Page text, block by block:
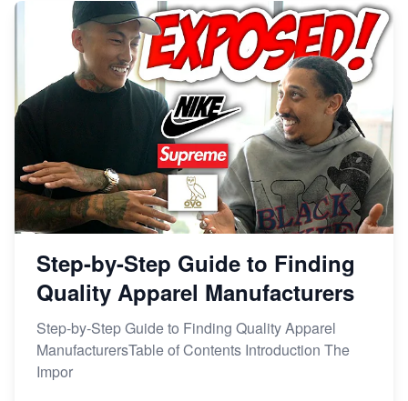
Step-by-Step Guide to Finding
Quality Apparel Manufacturers
Step-by-Step Guide to Finding Quality Apparel
ManufacturersTable of Contents Introduction The
Impor